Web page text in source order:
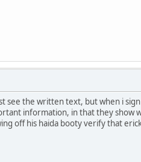
see the written text, but when i
information, in that they
off his haida booty verify that